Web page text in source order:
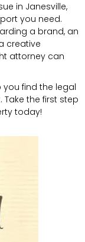
in Janesville,
you need.
a brand, an
creative
attorney can
you find the legal
the first step
today!